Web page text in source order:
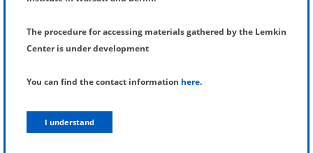
The procedure for accessing materials gathered by the Lemkin
Center is under development
You can find the contact information here.
I understand